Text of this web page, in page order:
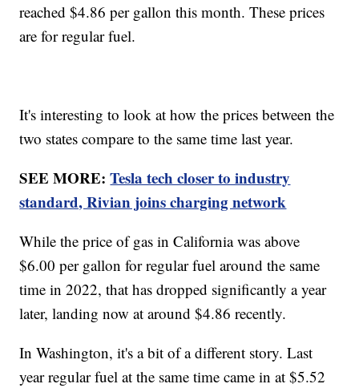
reached $4.86 per gallon this month. These prices
are for regular fuel.
It's interesting to look at how the prices between the
two states compare to the same time last year.
SEE MORE:Tesla tech closer to industry
standard, Rivian joins charging network
While the price of gas in California was above
$6.00 per gallon for regular fuel around the same
time in 2022, that has dropped significantly a year
later, landing now at around $4.86 recently.
In Washington, it's a bit of a different story. Last
year regular fuel at the same time came in at $5.52